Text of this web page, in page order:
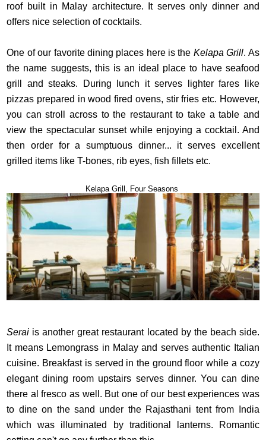
roof built in Malay architecture. It serves only dinner and
offers nice selection of cocktails.
One of our favorite dining places here is the Kelapa Grill. As
the name suggests, this is an ideal place to have seafood
grill and steaks. During lunch it serves lighter fares like
pizzas prepared in wood fired ovens, stir fries etc. However,
you can stroll across to the restaurant to take a table and
view the spectacular sunset while enjoying a cocktail. And
then order for a sumptuous dinner... it serves excellent
grilled items like T-bones, rib eyes, fish fillets etc.
Kelapa Grill, Four Seasons
Serai is another great restaurant located by the beach side.
It means Lemongrass in Malay and serves authentic Italian
cuisine. Breakfast is served in the ground floor while a cozy
elegant dining room upstairs serves dinner. You can dine
there al fresco as well. But one of our best experiences was
to dine on the sand under the Rajasthani tent from India
which was illuminated by traditional lanterns. Romantic